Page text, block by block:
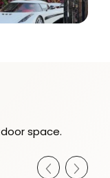
space.